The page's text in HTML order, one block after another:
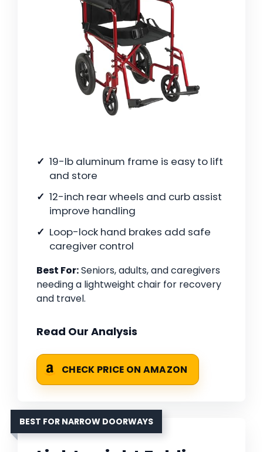
19-lb aluminum frame is easy to lift
and store
12-inch rear wheels and curb assist
improve handling
Loop-lock hand brakes add safe
caregiver control
Best For:Seniors, adults, and caregivers
needing a lightweight chair for recovery
and travel.
Read Our Analysis
CHECK PRICE ON AMAZON
BEST FOR NARROW DOORWAYS